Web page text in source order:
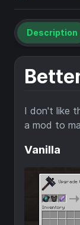
Description
I don't like
a mod to
Vanilla